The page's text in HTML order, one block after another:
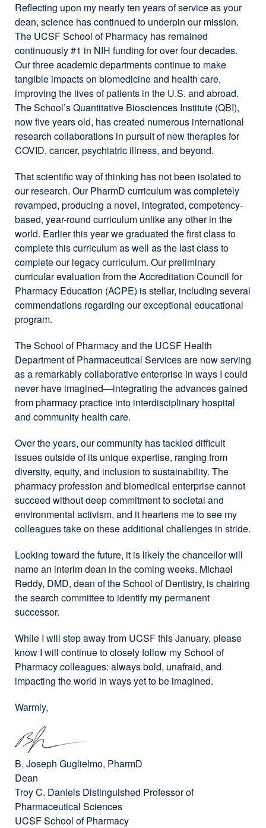
Reflecting upon my nearly ten years of service as your
dean, science has continued to underpin our mission.
The UCSF School of Pharmacy has remained
continuously #1 in NIH funding for over four decades.
Our three academic departments continue to make
tangible impacts on biomedicine and health care,
improving the lives of patients in the U.S. and abroad.
The School’s Quantitative Biosciences Institute (QBI),
now five years old, has created numerous international
research collaborations in pursuit of new therapies for
COVID, cancer, psychiatric illness, and beyond.
That scientific way of thinking has not been isolated to
our research. Our PharmD curriculum was completely
revamped, producing a novel, integrated, competency-
based, year-round curriculum unlike any other in the
world. Earlier this year we graduated the first class to
complete this curriculum as well as the last class to
complete our legacy curriculum. Our preliminary
curricular evaluation from the Accreditation Council for
Pharmacy Education (ACPE) is stellar, including several
commendations regarding our exceptional educational
program.
The School of Pharmacy and the UCSF Health
Department of Pharmaceutical Services are now serving
as a remarkably collaborative enterprise in ways I could
never have imagined—integrating the advances gained
from pharmacy practice into interdisciplinary hospital
and community health care.
Over the years, our community has tackled difficult
issues outside of its unique expertise, ranging from
diversity, equity, and inclusion to sustainability. The
pharmacy profession and biomedical enterprise cannot
succeed without deep commitment to societal and
environmental activism, and it heartens me to see my
colleagues take on these additional challenges in stride.
Looking toward the future, it is likely the chancellor will
name an interim dean in the coming weeks. Michael
Reddy, DMD, dean of the School of Dentistry, is chairing
the search committee to identify my permanent
successor.
While I will step away from UCSF this January, please
know I will continue to closely follow my School of
Pharmacy colleagues: always bold, unafraid, and
impacting the world in ways yet to be imagined.
Warmly,
B. Joseph Guglielmo, PharmD
Dean
Troy C. Daniels Distinguished Professor of
Pharmaceutical Sciences
UCSF School of Pharmacy